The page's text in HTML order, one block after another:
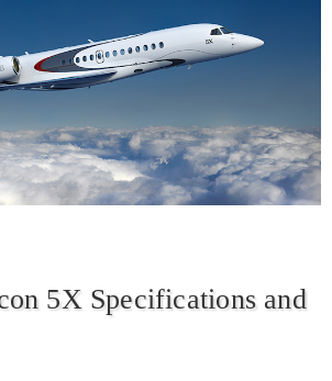
5X Specifications and